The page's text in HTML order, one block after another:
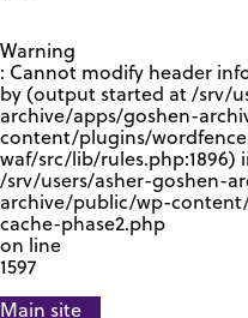
Warning
: Cannot modify header
by (output started at /srv/
archive/apps/goshen-
content/plugins/
waf/src/lib/rules.php:1896)
/srv/users/asher-goshen-
archive/public/wp-
cache-phase2.php
on line
1597
Main site